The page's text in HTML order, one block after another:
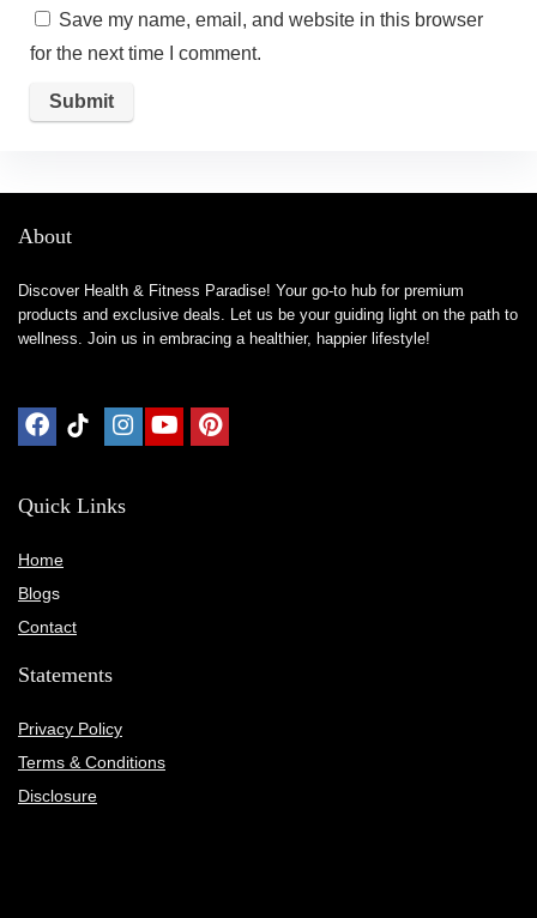
Save my name, email, and website in this browser
for the next time I comment.
About
Discover Health & Fitness Paradise! Your go-to hub for premium
products and exclusive deals. Let us be your guiding light on the path to
wellness. Join us in embracing a healthier, happier lifestyle!
Quick Links
Home
Blogs
Contact
Statements
Privacy Policy
Terms & Conditions
Disclosure